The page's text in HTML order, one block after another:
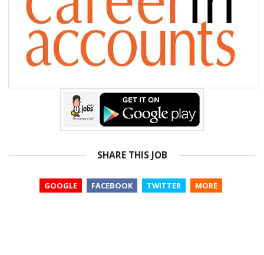
SHARE THIS JOB
GOOGLE FACEBOOK TWITTER MORE